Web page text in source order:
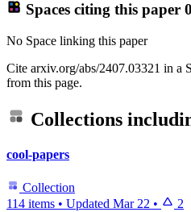
Spaces citing this paper 0
No Space linking this paper
Cite arxiv.org/abs/2407.03321 in
from this page.
Collections
cool-papers
Collection
114 items • Updated Mar 22 • 2